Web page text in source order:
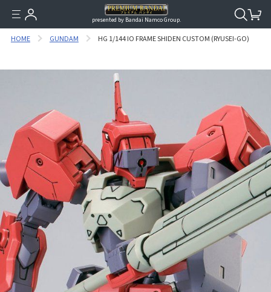
presented by Bandai Namco Group.
HOME GUNDAM HG 1/144 IO FRAME SHIDEN CUSTOM (RYUSEI-GO)